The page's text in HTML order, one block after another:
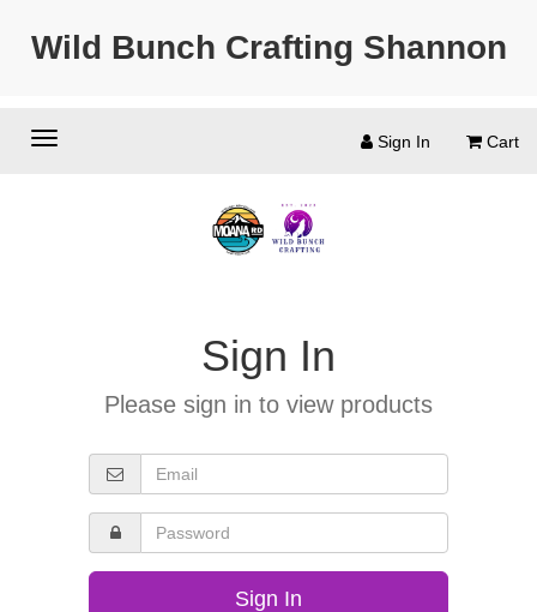
Wild Bunch Crafting Shannon
Sign In Cart
Sign In
Please sign in to view products
Sign In